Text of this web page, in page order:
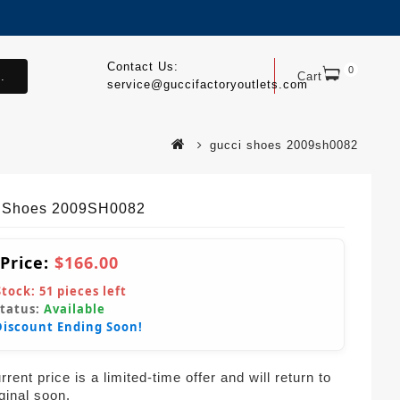
Cart 0
Contact Us:
service@guccifactoryoutlets.com
gucci shoes 2009sh0082
2009SH0082
$166.00
51 pieces left
Available
Ending Soon!
price is a limited-time offer and will return to
soon.